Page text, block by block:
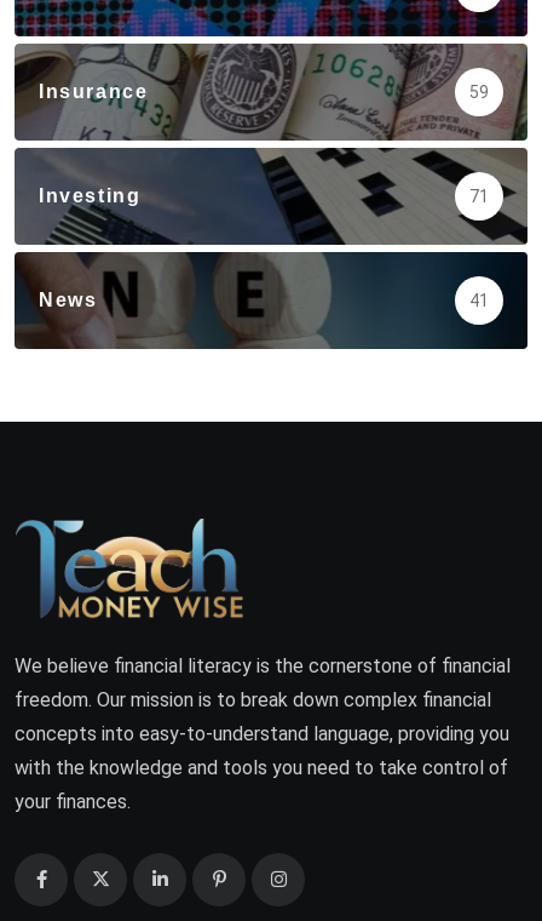
Insurance 59
Investing 71
News 41
We believe financial literacy is the cornerstone of financial
freedom. Our mission is to break down complex financial
concepts into easy-to-understand language, providing you
with the knowledge and tools you need to take control of
your finances.